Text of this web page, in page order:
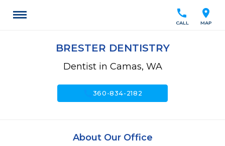
location_on
MAP
call
CALL
BRESTER DENTISTRY
Dentist in Camas, WA
360-834-2182
About Our Office